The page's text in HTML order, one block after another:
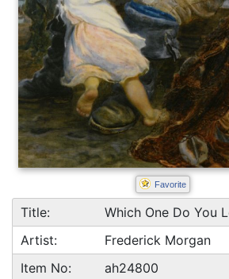
Favorite
Title:
Which One Do You
Artist:
Frederick Morgan
Item No:
ah24800